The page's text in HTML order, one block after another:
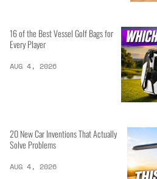
16 of the Best Vessel Golf Bags for
Every Player
AUG 4, 2026
20 New Car Inventions That Actually
Solve Problems
AUG 4, 2026